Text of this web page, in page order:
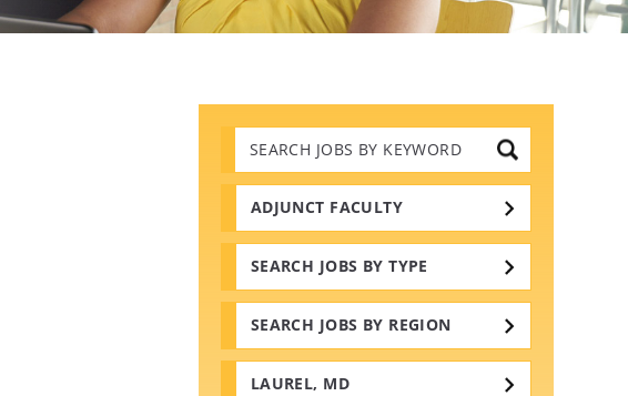
Search
Jobs
by
Keywords
ADJUNCT FACULTY
SEARCH JOBS BY TYPE
SEARCH JOBS BY REGION
LAUREL, MD